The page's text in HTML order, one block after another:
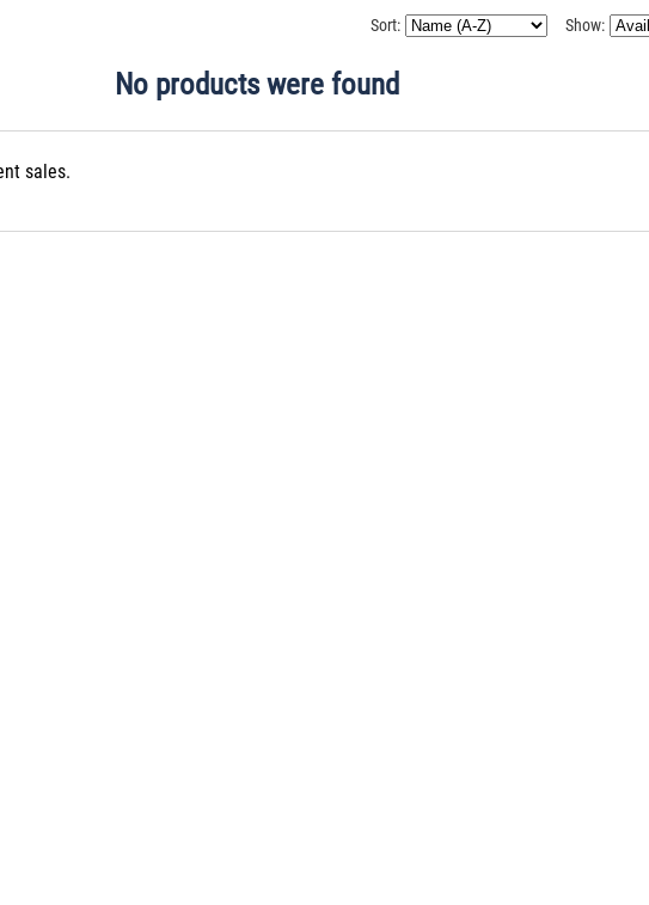
Sort: Show:
No products were found
sales.